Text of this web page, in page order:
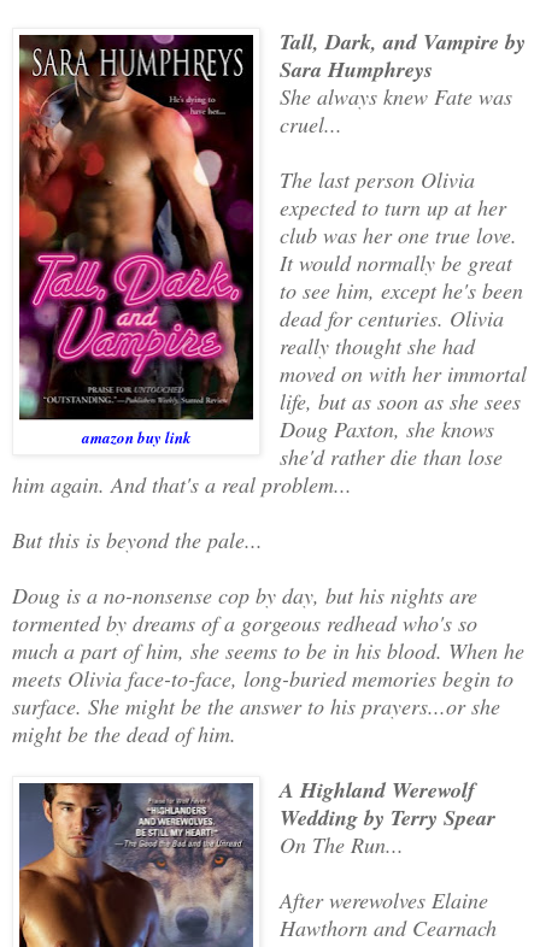
amazon buy link
Tall, Dark, and Vampire by
Sara Humphreys
She always knew Fate was
cruel...
The last person Olivia
expected to turn up at her
club was her one true love.
It would normally be great
to see him, except he's been
dead for centuries. Olivia
really thought she had
moved on with her immortal
life, but as soon as she sees
Doug Paxton, she knows
she'd rather die than lose
him again. And that's a real problem...
But this is beyond the pale...
Doug is a no-nonsense cop by day, but his nights are
tormented by dreams of a gorgeous redhead who's so
much a part of him, she seems to be in his blood. When he
meets Olivia face-to-face, long-buried memories begin to
surface. She might be the answer to his prayers...or she
might be the dead of him.
A Highland Werewolf
Wedding by Terry Spear
On The Run...
After werewolves Elaine
Hawthorn and Cearnach